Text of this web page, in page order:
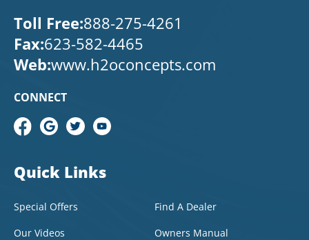
Toll Free:888-275-4261
Fax:623-582-4465
Web:www.h2oconcepts.com
CONNECT
Quick Links
Special Offers
Find A Dealer
Our Videos
Owners Manual